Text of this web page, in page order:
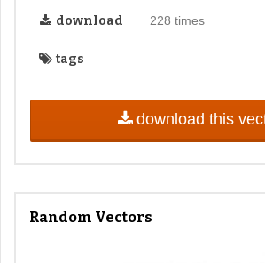
download 228 times
tags
download this
Random Vectors